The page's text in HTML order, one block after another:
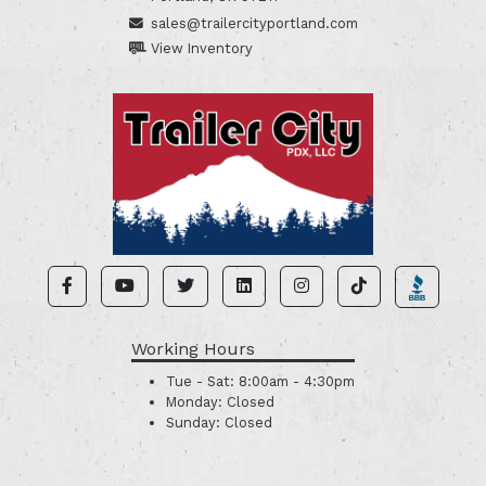
sales@trailercityportland.com
View Inventory
Working Hours
Tue - Sat: 8:00am - 4:30pm
Monday: Closed
Sunday: Closed